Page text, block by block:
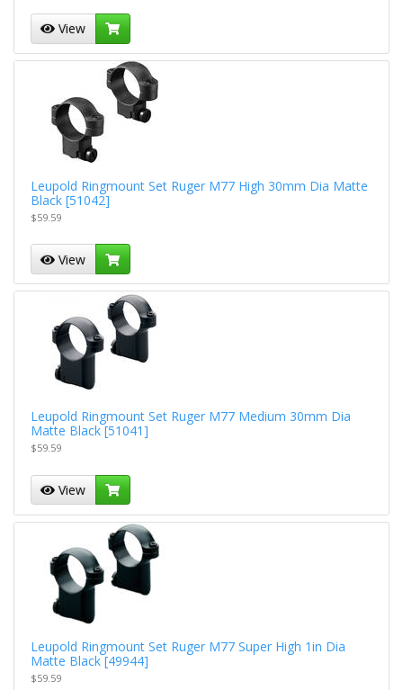
View
Leupold Ringmount Set Ruger M77 High 30mm Dia Matte
Black [51042]
$59.59
View
Leupold Ringmount Set Ruger M77 Medium 30mm Dia
Matte Black [51041]
$59.59
View
Leupold Ringmount Set Ruger M77 Super High 1in Dia
Matte Black [49944]
$59.59